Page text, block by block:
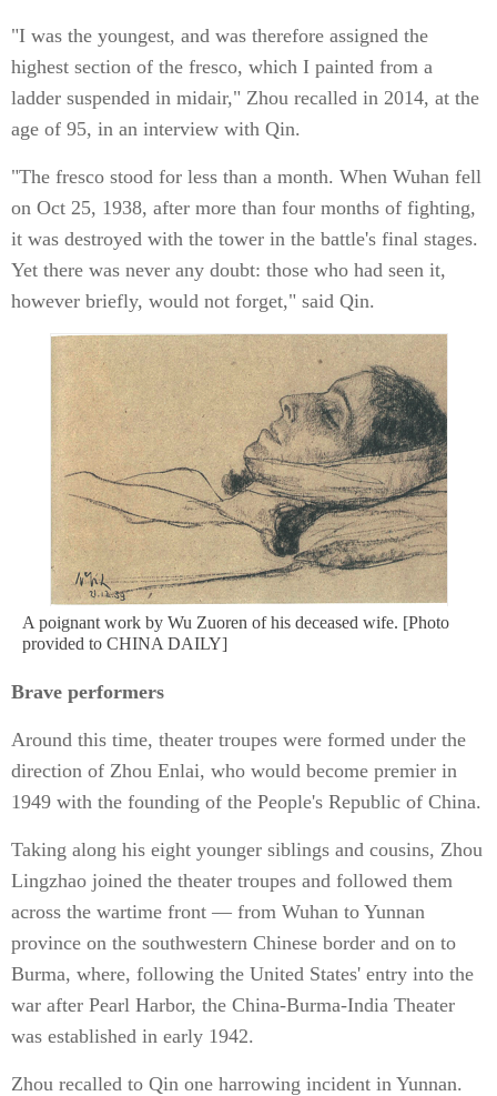
"I was the youngest, and was therefore assigned the
highest section of the fresco, which I painted from a
ladder suspended in midair," Zhou recalled in 2014, at the
age of 95, in an interview with Qin.
"The fresco stood for less than a month. When Wuhan fell
on Oct 25, 1938, after more than four months of fighting,
it was destroyed with the tower in the battle's final stages.
Yet there was never any doubt: those who had seen it,
however briefly, would not forget," said Qin.
A poignant work by Wu Zuoren of his deceased wife. [Photo
provided to CHINA DAILY]
Brave performers
Around this time, theater troupes were formed under the
direction of Zhou Enlai, who would become premier in
1949 with the founding of the People's Republic of China.
Taking along his eight younger siblings and cousins, Zhou
Lingzhao joined the theater troupes and followed them
across the wartime front — from Wuhan to Yunnan
province on the southwestern Chinese border and on to
Burma, where, following the United States' entry into the
war after Pearl Harbor, the China-Burma-India Theater
was established in early 1942.
Zhou recalled to Qin one harrowing incident in Yunnan.